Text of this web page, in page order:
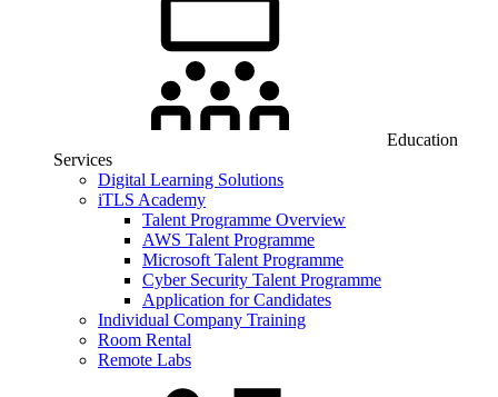
Education
Services
Digital Learning Solutions
iTLS Academy
Talent Programme Overview
AWS Talent Programme
Microsoft Talent Programme
Cyber Security Talent Programme
Application for Candidates
Individual Company Training
Room Rental
Remote Labs